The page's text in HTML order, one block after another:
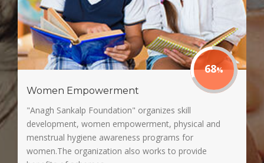
85
Women Empowerment
"Anagh Sankalp Foundation" organizes skill
development, women empowerment, physical and
menstrual hygiene awareness programs for
women.The organization also works to provide